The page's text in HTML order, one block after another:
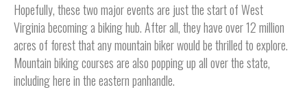
Hopefully, these two major events are just the start of West
Virginia becoming a biking hub. After all, they have over 12 million
acres of forest that any mountain biker would be thrilled to explore.
Mountain biking courses are also popping up all over the state,
including here in the eastern panhandle.